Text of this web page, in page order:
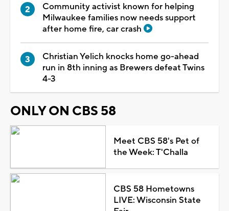
Community activist known for helping
Milwaukee families now needs support
after home fire, car crash
Christian Yelich knocks home go-ahead
run in 8th inning as Brewers defeat Twins
4-3
ONLY ON CBS 58
Meet CBS 58's Pet of
the Week: T'Challa
CBS 58 Hometowns
LIVE: Wisconsin State